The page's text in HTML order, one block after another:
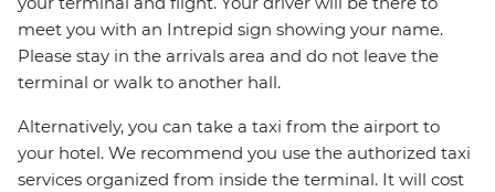
meet you with an Intrepid sign showing your name.
Please stay in the arrivals area and do not leave the
terminal or walk to another hall.
Alternatively, you can take a taxi from the airport to
your hotel. We recommend you use the authorized taxi
services organized from inside the terminal. It will cost